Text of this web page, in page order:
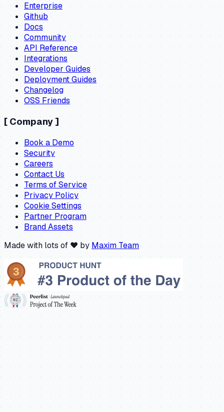
Enterprise
Github
Docs
Community
API Reference
Integrations
Developer Guides
Deployment Guides
Changelog
OSS Friends
[ Company ]
Book a Demo
Security
Careers
Contact Us
Terms of Service
Privacy Policy
Cookie Settings
Partner Program
Brand Assets
Made with lots of ❤️ by Maxim Team